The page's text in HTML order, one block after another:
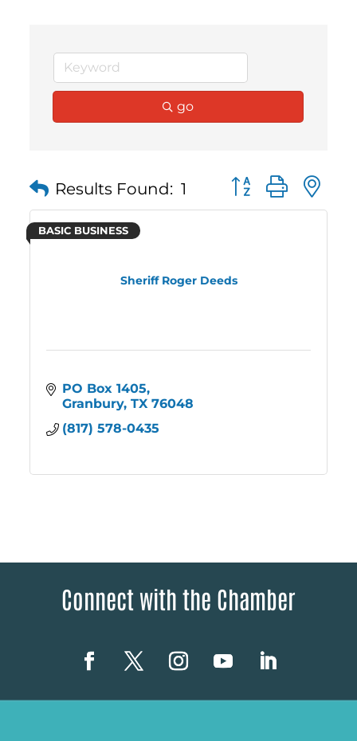
go
Results Found: 1 Button group with
Sheriff Roger Deeds
BASIC BUSINESS
PO Box 1405
Granbury TX 76048
(817) 578-0435
Connect with the Chamber